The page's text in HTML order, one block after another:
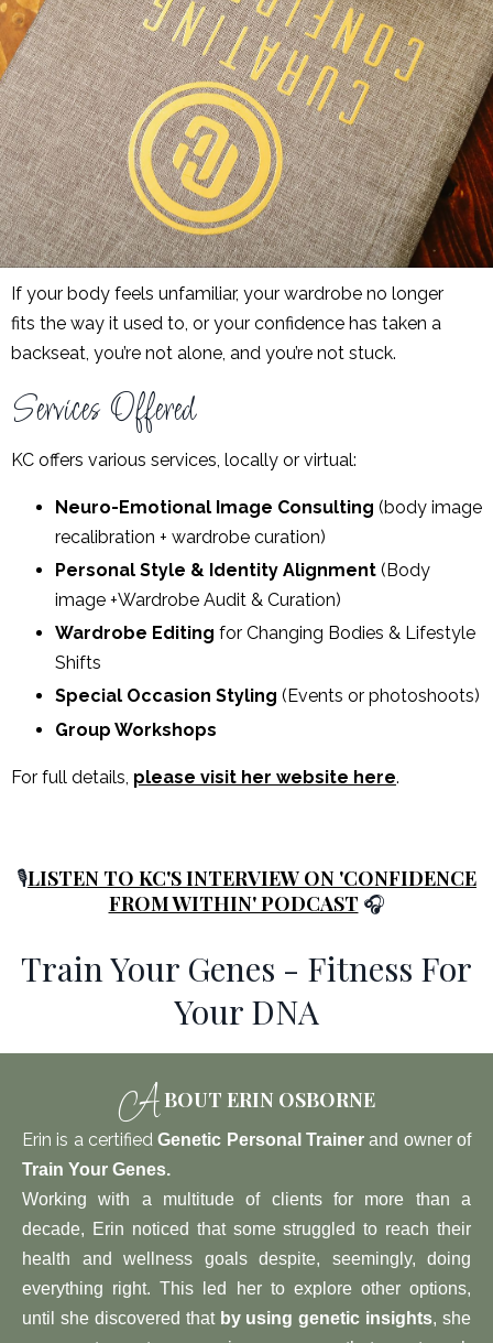
If your body feels unfamiliar, your wardrobe no longer
fits the way it used to, or your confidence has taken a
backseat, you’re not alone, and you’re not stuck.
Services Offered
KC offers various services, locally or virtual:
Neuro-Emotional Image Consulting (body image
recalibration + wardrobe curation)
Personal Style & Identity Alignment (Body
image +Wardrobe Audit & Curation)
Wardrobe Editing for Changing Bodies & Lifestyle
Shifts
Special Occasion Styling (Events or photoshoots)
Group Workshops
For full details, please visit her website here.
🎙️LISTEN TO KC'S INTERVIEW ON 'CONFIDENCE
FROM WITHIN' PODCAST 🎧
Train Your Genes - Fitness For
Your DNA
A BOUT ERIN OSBORNE
Erin is a certifiedGenetic Personal Trainerand owner of
Train Your Genes.
Working with a multitude of clients for more than a
decade, Erin noticed that some struggled to reach their
health and wellness goals despite, seemingly, doing
everything right. This led her to explore other options,
until she discovered that by using genetic insights, she